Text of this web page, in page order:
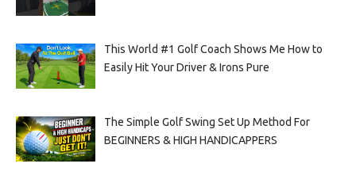
This World #1 Golf Coach Shows Me How to
Easily Hit Your Driver & Irons Pure
The Simple Golf Swing Set Up Method For
BEGINNERS & HIGH HANDICAPPERS